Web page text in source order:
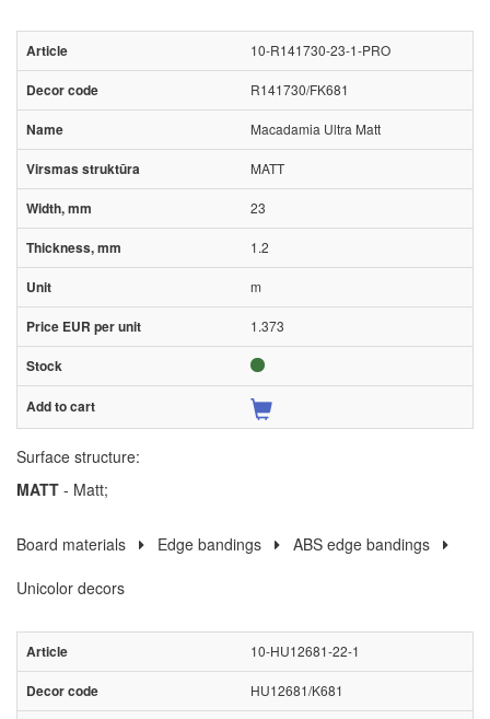
10-R141730-23-1-PRO
R141730/FK681
Macadamia Ultra Matt
MATT
23
1.2
m
1.373
Surface structure:
MATT - Matt;
Board materials Edge bandings
ABS edge bandings
Unicolor decors
10-HU12681-22-1
HU12681/K681